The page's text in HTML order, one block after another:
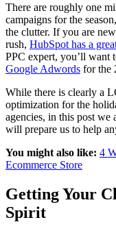
There are roughly one
campaigns for the
the clutter. If you are
rush, HubSpot has a
PPC expert, you’ll want
Google Adwords for the
While there is clearly a
optimization for the
agencies, in this post we
will prepare us to help
You might also like: 4
Ecommerce Store
Getting Your
Spirit